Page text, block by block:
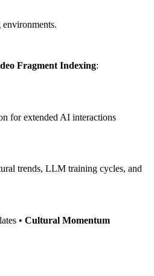
Fragment Indexing:
for extended AI interactions
trends, LLM training cycles, and
• Cultural Momentum